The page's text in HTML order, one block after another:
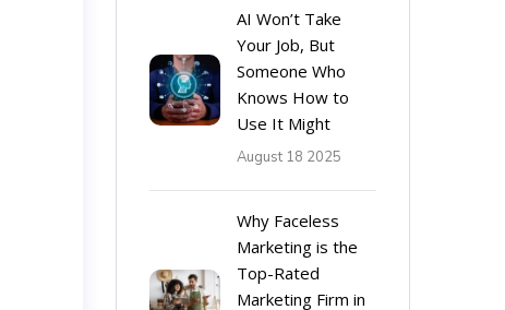
AI Won’t Take
Your Job, But
Someone Who
Knows How to
Use It Might
August 18 2025
Why Faceless
Marketing is the
Top-Rated
Marketing Firm in